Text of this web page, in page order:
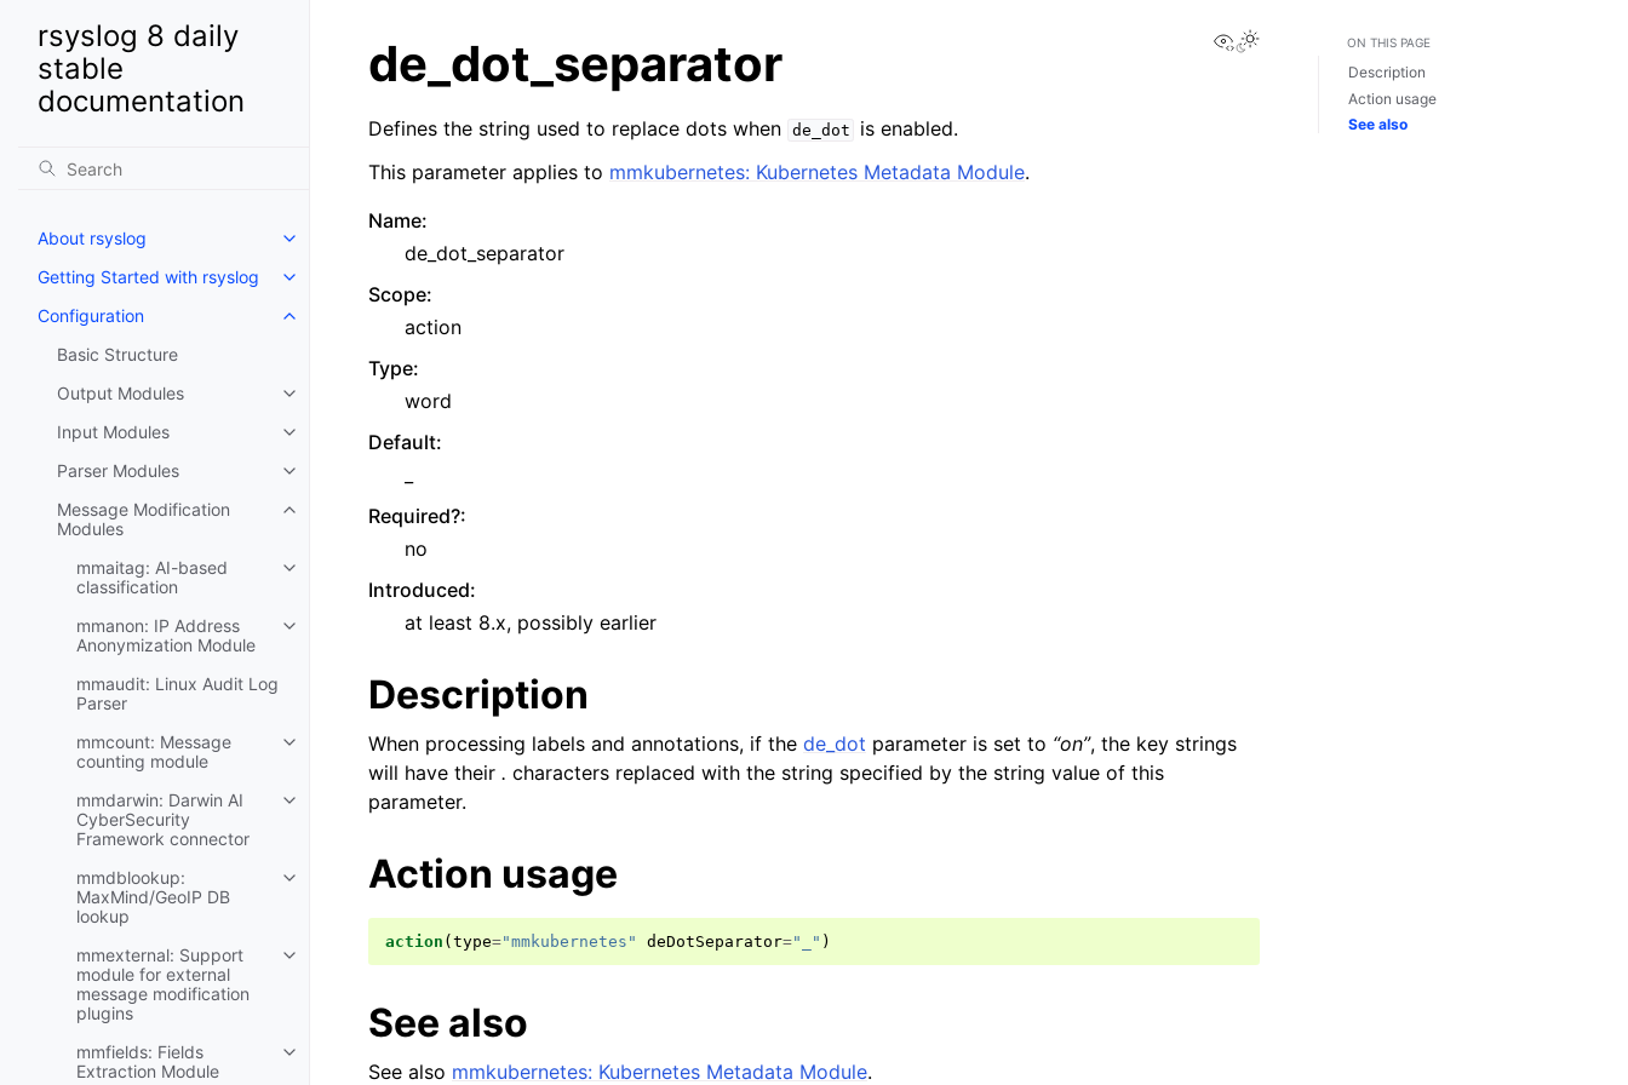
rsyslog 8 daily
stable
documentation
About rsyslog
Getting Started with rsyslog
Configuration
Basic Structure
Output Modules
Input Modules
Parser Modules
Message Modification
Modules
mmaitag: AI-based
classification
mmanon: IP Address
Anonymization Module
mmaudit: Linux Audit Log
Parser
mmcount: Message
counting module
mmdarwin: Darwin AI
CyberSecurity
Framework connector
mmdblookup:
MaxMind/GeoIP DB
lookup
mmexternal: Support
module for external
message modification
plugins
mmfields: Fields
Extraction Module
View this page
de_dot_separator
Defines the string used to replace dots when de_dot
is enabled.
This parameter applies to mmkubernetes: Kubernetes Metadata Module.
Name:
de_dot_separator
Scope:
action
Type:
word
Default:
Required?:
no
Introduced:
at least 8.x, possibly earlier
Description
When processing labels and annotations, if the de_dot parameter is set to “on”, the key strings
will have their . characters replaced with the string specified by the string value of this
parameter.
Action usage
action ( type="mmkubernetes" deDotSeparator="_" )
See also
See also mmkubernetes: Kubernetes Metadata Module.
ON THIS PAGE
Description
Action usage
See also